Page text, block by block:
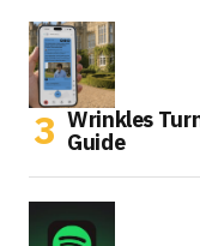
Wrinkles
Guide